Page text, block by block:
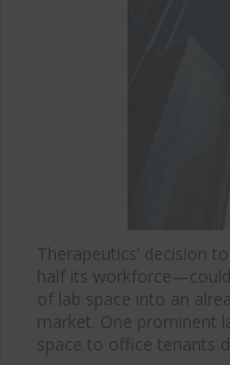
Therapeutics’ decision
half its
of lab space into an
market. One prominent
space to office tenants